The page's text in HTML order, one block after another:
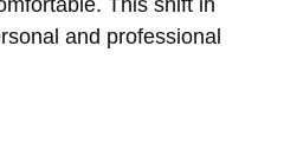
and professional